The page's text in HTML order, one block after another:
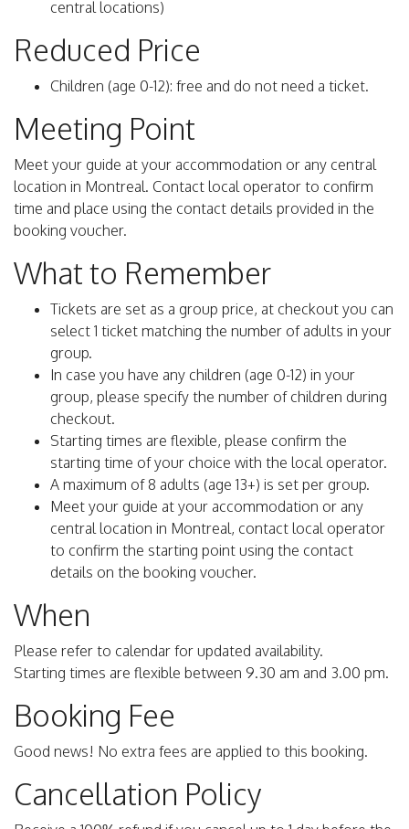
central locations)
Reduced Price
Children (age 0-12): free and do not need a ticket.
Meeting Point
Meet your guide at your accommodation or any central
location in Montreal. Contact local operator to confirm
time and place using the contact details provided in the
booking voucher.
What to Remember
Tickets are set as a group price, at checkout you can
select 1 ticket matching the number of adults in your
group.
In case you have any children (age 0-12) in your
group, please specify the number of children during
checkout.
Starting times are flexible, please confirm the
starting time of your choice with the local operator.
A maximum of 8 adults (age 13+) is set per group.
Meet your guide at your accommodation or any
central location in Montreal, contact local operator
to confirm the starting point using the contact
details on the booking voucher.
When
Please refer to calendar for updated availability.
Starting times are flexible between 9.30 am and 3.00 pm.
Booking Fee
Good news! No extra fees are applied to this booking.
Cancellation Policy